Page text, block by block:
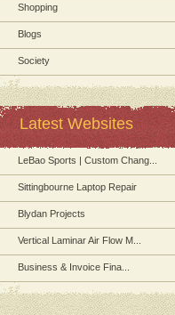
Shopping
Blogs
Society
Latest Websites
LeBao Sports | Custom Chang...
Sittingbourne Laptop Repair
Blydan Projects
Vertical Laminar Air Flow M...
Business & Invoice Fina...